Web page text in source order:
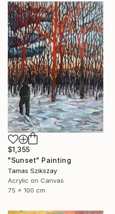
$1,355
"Sunset" Painting
Tamas Szikszay
Acrylic on Canvas
75 x 100 cm